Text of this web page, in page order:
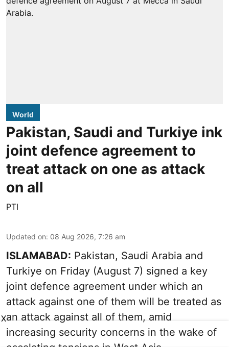
World
Pakistan, Saudi and Turkiye ink
joint defence agreement to
treat attack on one as attack
on all
PTI
Updated on: 08 Aug 2026, 7:26 am
ISLAMABAD: Pakistan, Saudi Arabia and
Turkiye on Friday (August 7) signed a key
joint defence agreement under which an
attack against one of them will be treated as
an attack against all of them, amid
increasing security concerns in the wake of
X